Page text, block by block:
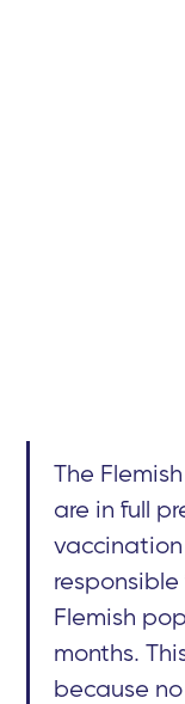
The
are in full
Flemish
months.
because